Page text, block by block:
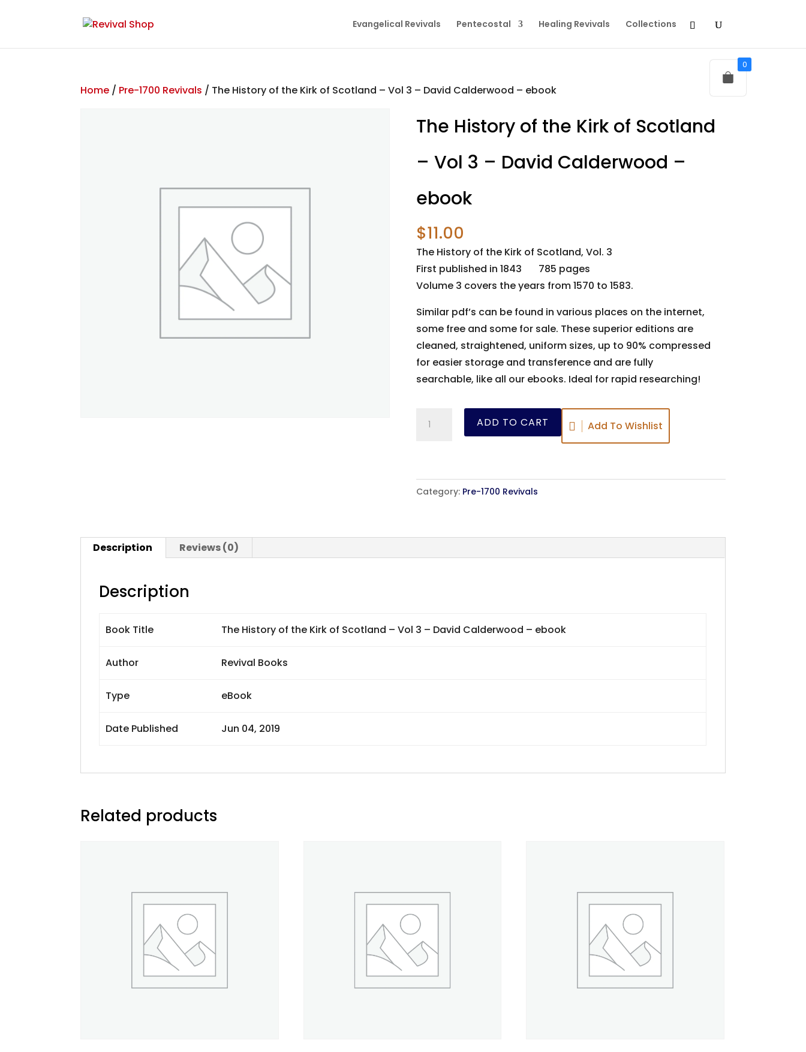
Evangelical Revivals Pentecostal Healing Revivals Collections
Home / Pre-1700 Revivals / The History of the Kirk of Scotland – Vol 3 – David Calderwood – ebook
The History of the Kirk of Scotland
– Vol 3 – David Calderwood –
ebook
$11.00
The History of the Kirk of Scotland, Vol. 3
First published in 1843 785 pages
Volume 3 covers the years from 1570 to 1583.
Similar pdf’s can be found in various places on the internet,
some free and some for sale. These superior editions are
cleaned, straightened, uniform sizes, up to 90% compressed
for easier storage and transference and are fully
searchable, like all our ebooks. Ideal for rapid researching!
Kirk
-
ADD TO CART Add To Wishlist
Category: Pre-1700 Revivals
Description Reviews (0)
Description
Book Title The History of the Kirk of Scotland – Vol 3 – David Calderwood – ebook
Author Revival Books
Type eBook
Date Published Jun 04, 2019
Related products
0